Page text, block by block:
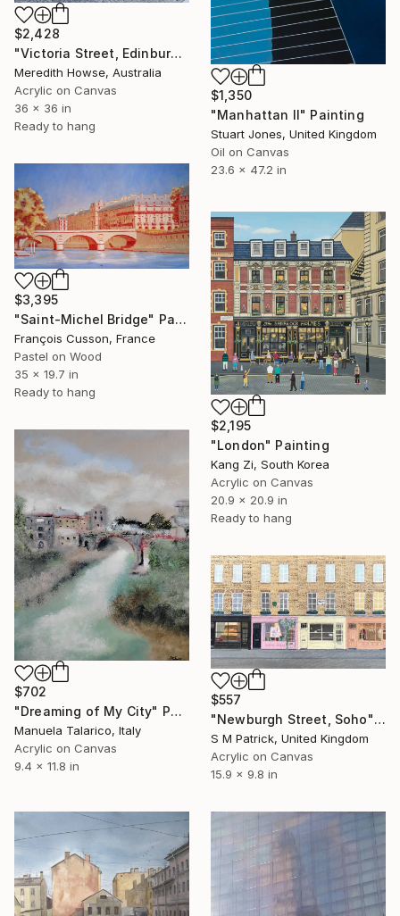
$1,350
"Manhattan II" Painting
Stuart Jones, United Kingdom
Oil on Canvas
23.6 x 47.2 in
$2,428
"Victoria Street, Edinburgh" Painting
Meredith Howse, Australia
Acrylic on Canvas
36 x 36 in
Ready to hang
$3,395
"Saint-Michel Bridge" Painting
François Cusson, France
Pastel on Wood
35 x 19.7 in
Ready to hang
$2,195
"London" Painting
Kang Zi, South Korea
Acrylic on Canvas
20.9 x 20.9 in
Ready to hang
$702
"Dreaming of My City" Painting
Manuela Talarico, Italy
Acrylic on Canvas
9.4 x 11.8 in
$557
"Newburgh Street, Soho" Painting
S M Patrick, United Kingdom
Acrylic on Canvas
15.9 x 9.8 in